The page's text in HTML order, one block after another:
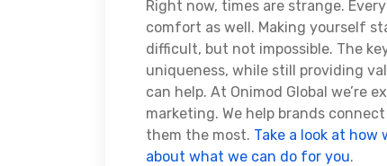
Right now, times are strange.
comfort as well. Making yourself
difficult, but not impossible. The
uniqueness, while still providing
can help. At Onimod Global we’re
marketing. We help brands
them the most. Take a look at how
about what we can do for you.